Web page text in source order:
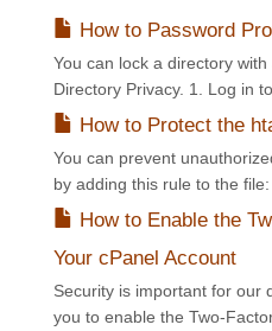
How to Password
You can lock a directory
Directory Privacy. 1. Log in
How to Protect the
You can prevent
by adding this rule to the
How to Enable the
Your cPanel Account
Security is important for our
you to enable the Two-